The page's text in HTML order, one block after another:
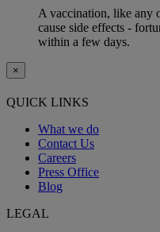
A vaccination, like any
cause side effects -
within a few days.
×
QUICK LINKS
What we do
Contact Us
Careers
Press Office
Blog
LEGAL